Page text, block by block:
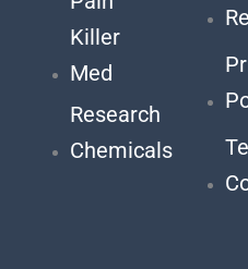
Killer
Med
Research
Chemicals